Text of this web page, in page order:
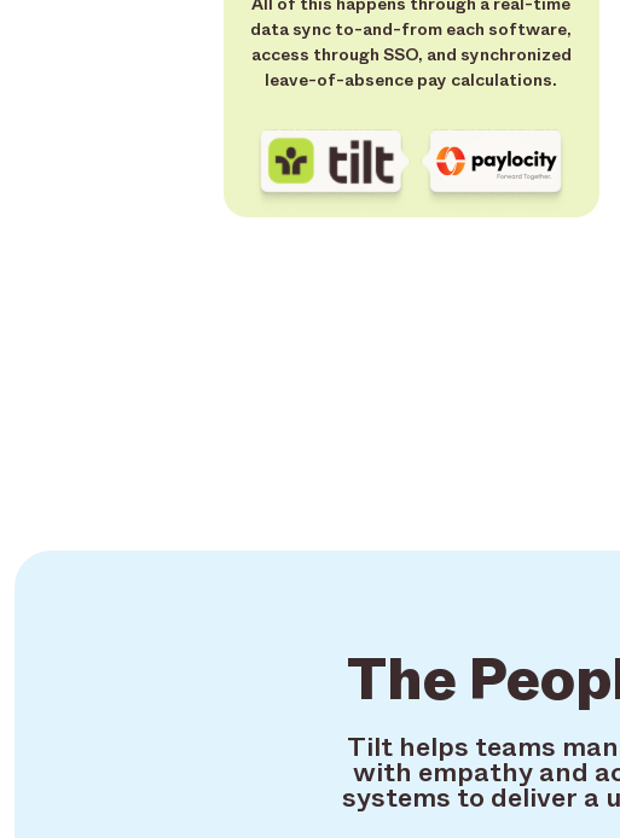
All of this happens through a real-time
data sync to-and-from each software,
access through SSO, and synchronized
leave-of-absence pay calculations.
The
Tilt helps teams
with empathy and
systems to deliver a